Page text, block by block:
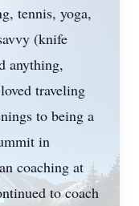
tennis, yoga,
(knife
anything,
traveling
to being a
in
coaching at
to coach